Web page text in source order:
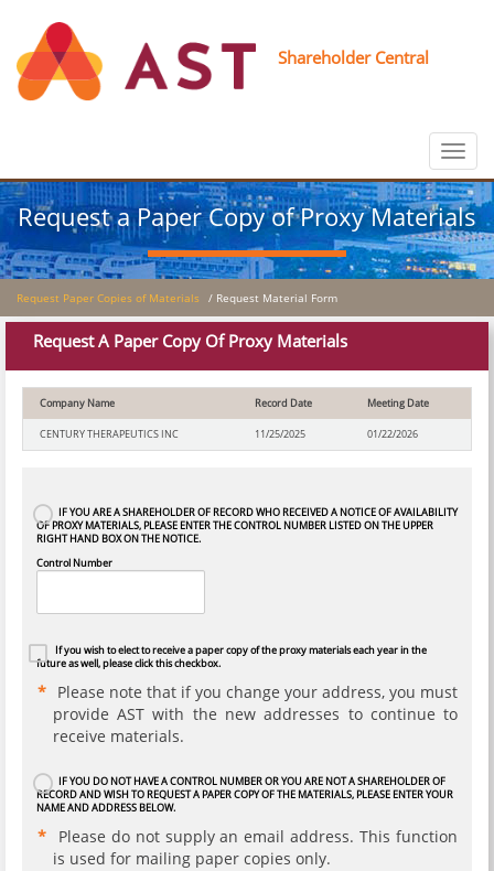
Shareholder Central
Toggle
Request a Paper Copy of Proxy Materials
Request Paper Copies of Materials / Request Material Form
Request A Paper Copy Of Proxy Materials
Company Name Record Date Meeting Date
CENTURY THERAPEUTICS INC 11/25/2025 01/22/2026
IF YOU ARE A SHAREHOLDER OF RECORD WHO RECEIVED A NOTICE OF AVAILABILITY
OF PROXY MATERIALS, PLEASE ENTER THE CONTROL NUMBER LISTED ON THE UPPER
RIGHT HAND BOX ON THE NOTICE.
Control Number
If you wish to elect to receive a paper copy of the proxy materials each year in the
future as well, please click this checkbox.
Please note that if you change your address, you must
provide AST with the new addresses to continue to
receive materials.
IF YOU DO NOT HAVE A CONTROL NUMBER OR YOU ARE NOT A SHAREHOLDER OF
RECORD AND WISH TO REQUEST A PAPER COPY OF THE MATERIALS, PLEASE ENTER YOUR
NAME AND ADDRESS BELOW.
Please do not supply an email address. This function
is used for mailing paper copies only.